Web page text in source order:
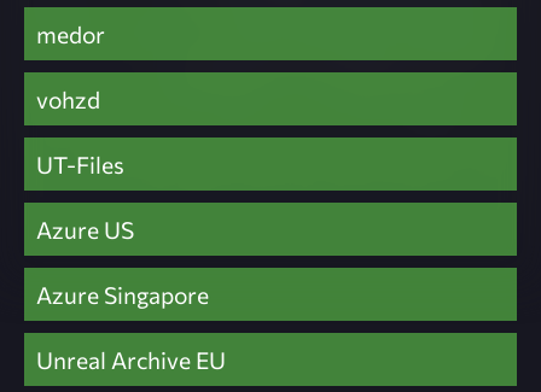
medor
vohzd
UT-Files
Azure US
Azure Singapore
Unreal Archive EU